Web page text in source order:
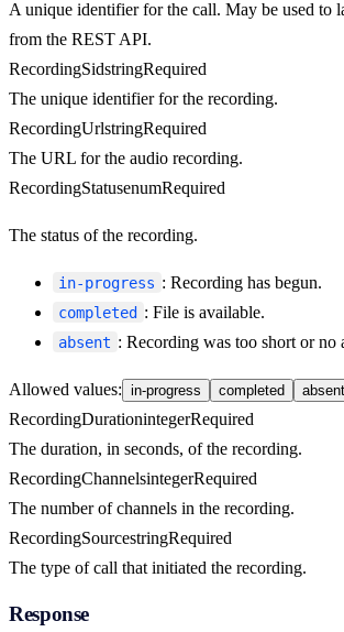
A unique identifier for the call. May be used to
from the REST API.
RecordingSidstringRequired
The unique identifier for the recording.
RecordingUrlstringRequired
The URL for the audio recording.
RecordingStatusenumRequired
The status of the recording.
in-progress : Recording has begun.
completed : File is available.
absent : Recording was too short or no
Allowed values: in-progress completed absent
RecordingDurationintegerRequired
The duration, in seconds, of the recording.
RecordingChannelsintegerRequired
The number of channels in the recording.
RecordingSourcestringRequired
The type of call that initiated the recording.
Response